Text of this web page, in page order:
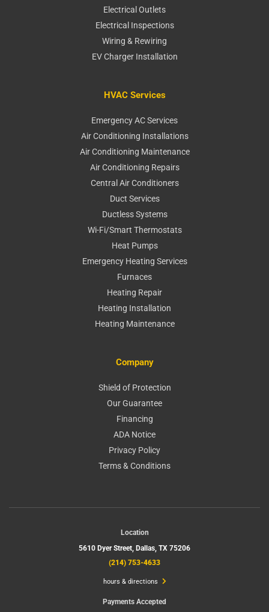
Electrical Outlets
Electrical Inspections
Wiring & Rewiring
EV Charger Installation
HVAC Services
Emergency AC Services
Air Conditioning Installations
Air Conditioning Maintenance
Air Conditioning Repairs
Central Air Conditioners
Duct Services
Ductless Systems
Wi-Fi/Smart Thermostats
Heat Pumps
Emergency Heating Services
Furnaces
Heating Repair
Heating Installation
Heating Maintenance
Company
Shield of Protection
Our Guarantee
Financing
ADA Notice
Privacy Policy
Terms & Conditions
Location
5610 Dyer Street, Dallas, TX 75206
(214) 753-4633
hours & directions
Payments Accepted